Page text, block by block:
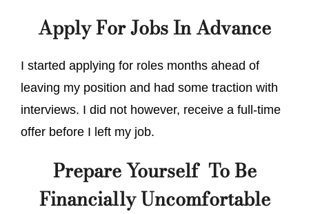
Apply For Jobs In Advance
I started applying for roles months ahead of
leaving my position and had some traction with
interviews. I did not however, receive a full-time
offer before I left my job.
Prepare Yourself To Be
Financially Uncomfortable